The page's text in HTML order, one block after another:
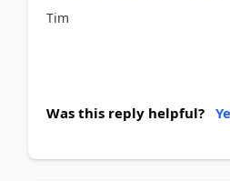
Tim
Was this reply helpful?